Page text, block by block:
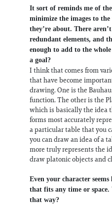
It sort of reminds me of
minimize the images to the
they’re about. There
redundant elements, and
enough to add to the
a goal?
I think that comes from
that have become
drawing. One is the
function. The other is the
which is basically the idea
forms most accurately
a particular table that you
you can draw an idea of a
more truly represents the
draw platonic objects and
Even your character
that fits any time or
that way?